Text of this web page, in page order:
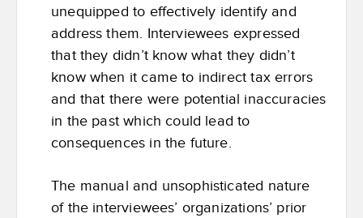
unequipped to effectively identify and
address them. Interviewees expressed
that they didn’t know what they didn’t
know when it came to indirect tax errors
and that there were potential inaccuracies
in the past which could lead to
consequences in the future.
The manual and unsophisticated nature
of the interviewees’ organizations’ prior